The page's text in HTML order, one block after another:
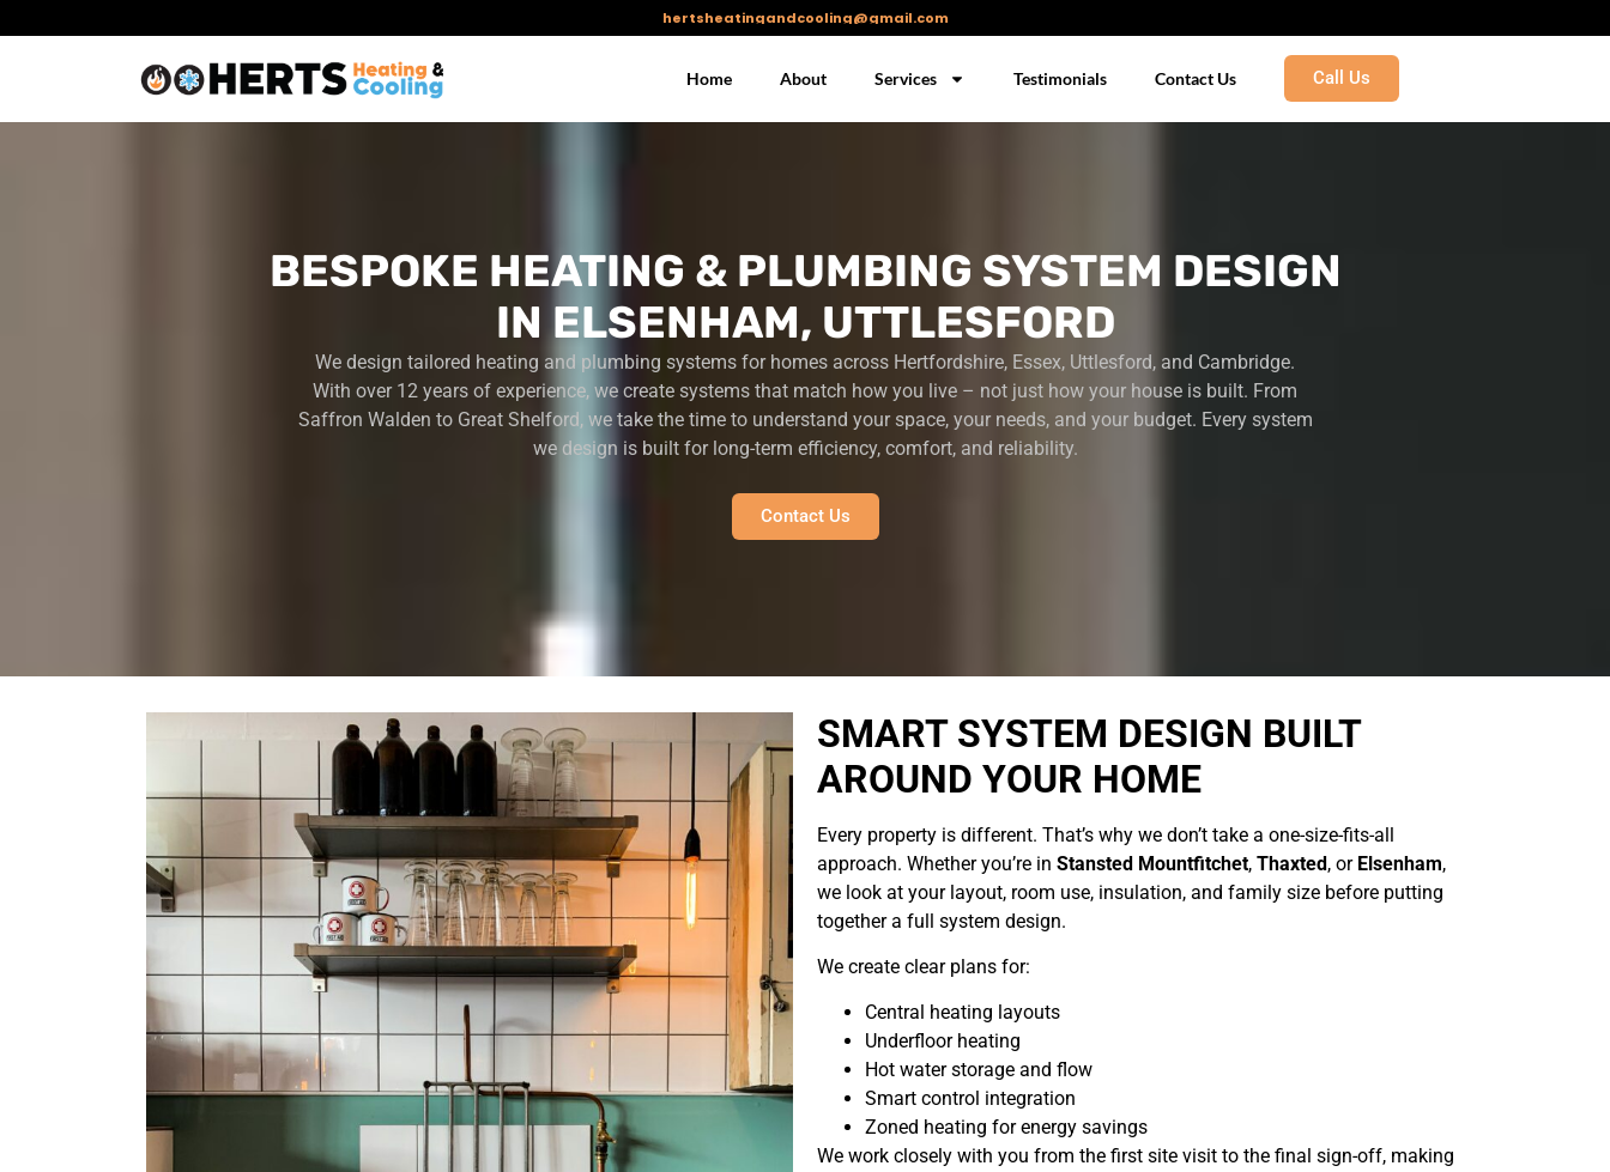
hertsheatingandcooling@gmail.com
Home About Services Testimonials Contact Us Call Us
BESPOKE HEATING & PLUMBING SYSTEM DESIGN
IN ELSENHAM, UTTLESFORD
We design tailored heating and plumbing systems for homes across Hertfordshire, Essex, Uttlesford, and Cambridge.
With over 12 years of experience, we create systems that match how you live – not just how your house is built. From
Saffron Walden to Great Shelford, we take the time to understand your space, your needs, and your budget. Every system
we design is built for long-term efficiency, comfort, and reliability.
Contact Us
SMART SYSTEM DESIGN BUILT
AROUND YOUR HOME
Every property is different. That’s why we don’t take a one-size-fits-all
approach. Whether you’re in Stansted Mountfitchet, Thaxted, or Elsenham,
we look at your layout, room use, insulation, and family size before putting
together a full system design.
We create clear plans for:
Central heating layouts
Underfloor heating
Hot water storage and flow
Smart control integration
Zoned heating for energy savings
We work closely with you from the first site visit to the final sign-off, making